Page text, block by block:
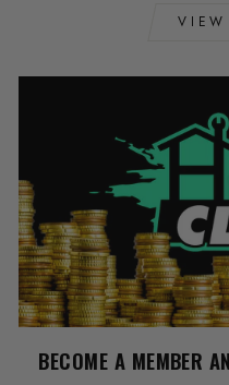
VIEW
BECOME A MEMBER